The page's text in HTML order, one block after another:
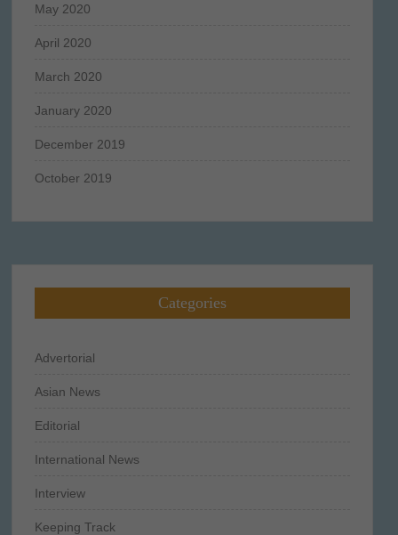
May 2020
April 2020
March 2020
January 2020
December 2019
October 2019
Categories
Advertorial
Asian News
Editorial
International News
Interview
Keeping Track